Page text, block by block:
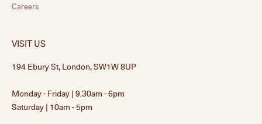
Careers
VISIT US
194 Ebury St, London, SW1W 8UP
Monday - Friday | 9.30am - 6pm
Saturday | 10am - 5pm